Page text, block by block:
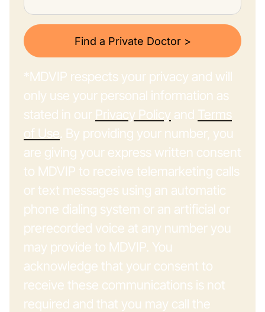
Find a Private Doctor >
*MDVIP respects your privacy and will
only use your personal information as
stated in our Privacy Policy and Terms
of Use. By providing your number, you
are giving your express written consent
to MDVIP to receive telemarketing calls
or text messages using an automatic
phone dialing system or an artificial or
prerecorded voice at any number you
may provide to MDVIP. You
acknowledge that your consent to
receive these communications is not
required and that you may call the